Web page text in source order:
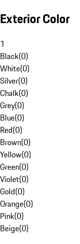
Exterior Color
1
Black(0)
White(0)
Silver(0)
Chalk(0)
Grey(0)
Blue(0)
Red(0)
Brown(0)
Yellow(0)
Green(0)
Violet(0)
Gold(0)
Orange(0)
Pink(0)
Beige(0)